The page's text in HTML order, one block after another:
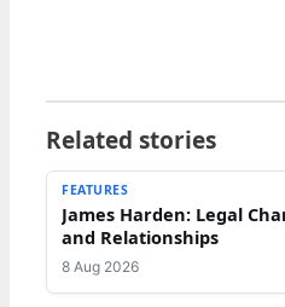
Related stories
FEATURES
James Harden: Legal
and Relationships
8 Aug 2026